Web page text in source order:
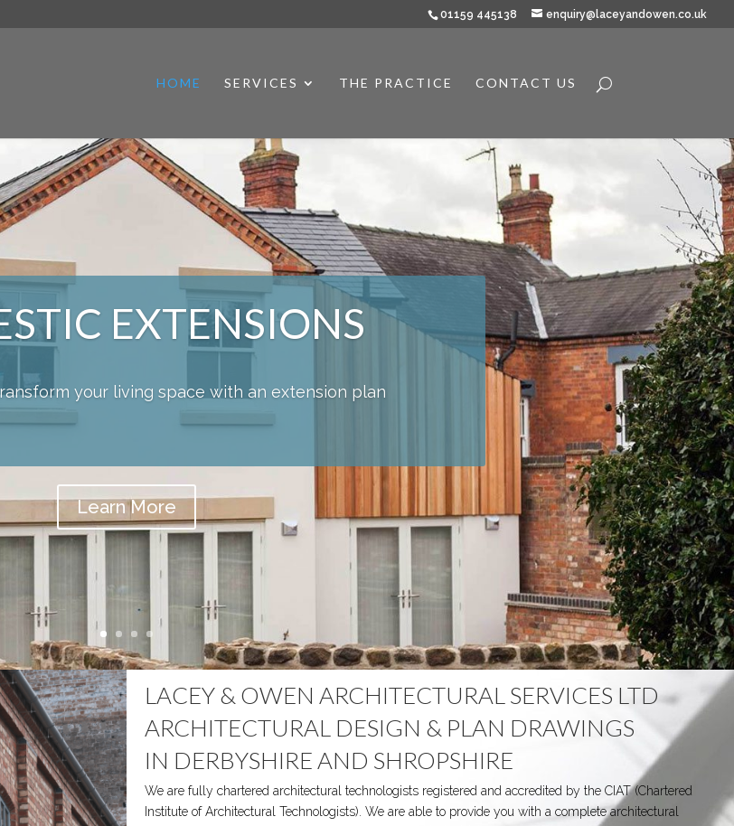
01159 445138 enquiry@laceyandowen.co.uk
HOME SERVICES THE PRACTICE CONTACT US
EXTENSIONS
your living space with an extension plan
Learn More
LACEY & OWEN ARCHITECTURAL SERVICES LTD
ARCHITECTURAL DESIGN & PLAN DRAWINGS
IN DERBYSHIRE AND SHROPSHIRE
We are fully chartered architectural technologists registered and accredited by the CIAT (Chartered
Institute of Architectural Technologists). We are able to provide you with a complete architectural